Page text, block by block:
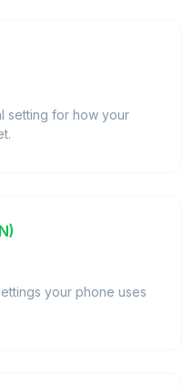
setting for how your
your phone uses